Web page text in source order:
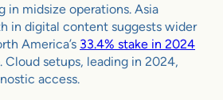
in midsize operations. Asia
in digital content suggests wider
America’s 33.4% stake in 2024
Cloud setups, leading in 2024,
access.